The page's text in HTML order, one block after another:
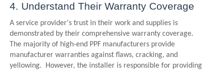
4. Understand Their Warranty Coverage
A service provider's trust in their work and supplies is
demonstrated by their comprehensive warranty coverage.
The majority of high-end PPF manufacturers provide
manufacturer warranties against flaws, cracking, and
yellowing. However, the installer is responsible for providing